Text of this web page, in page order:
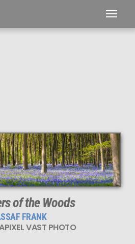
225 MEGAPIXEL
of the Woods
FRANK
VAST PHOTO